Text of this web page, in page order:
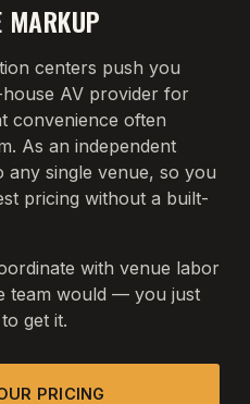
centers push you
AV provider for
convenience often
As an independent
single venue, so you
pricing without a built-
with venue labor
team would — you just
get it.
PRICING